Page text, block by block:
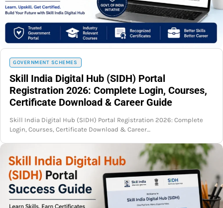
GOVERNMENT SCHEMES
Skill India Digital Hub (SIDH) Portal
Registration 2026: Complete Login, Courses,
Certificate Download & Career Guide
Skill India Digital Hub (SIDH) Portal Registration 2026: Complete
Login, Courses, Certificate Download & Career…